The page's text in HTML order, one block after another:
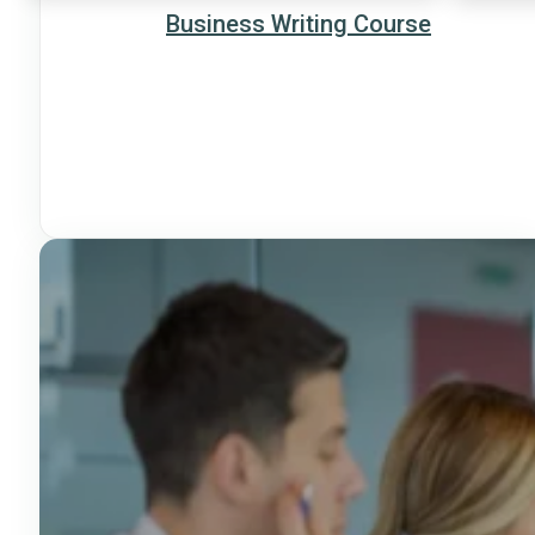
Business Writing Course